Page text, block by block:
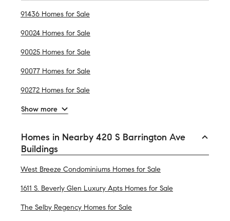
91436 Homes for Sale
90024 Homes for Sale
90025 Homes for Sale
90077 Homes for Sale
90272 Homes for Sale
Show more
Homes in Nearby 420 S Barrington Ave
Buildings
West Breeze Condominiums Homes for Sale
1611 S. Beverly Glen Luxury Apts Homes for Sale
The Selby Regency Homes for Sale